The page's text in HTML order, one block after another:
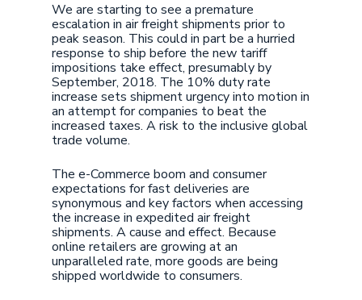
We are starting to see a premature
escalation in air freight shipments prior to
peak season. This could in part be a hurried
response to ship before the new tariff
impositions take effect, presumably by
September, 2018. The 10% duty rate
increase sets shipment urgency into motion in
an attempt for companies to beat the
increased taxes. A risk to the inclusive global
trade volume.
The e-Commerce boom and consumer
expectations for fast deliveries are
synonymous and key factors when accessing
the increase in expedited air freight
shipments. A cause and effect. Because
online retailers are growing at an
unparalleled rate, more goods are being
shipped worldwide to consumers.